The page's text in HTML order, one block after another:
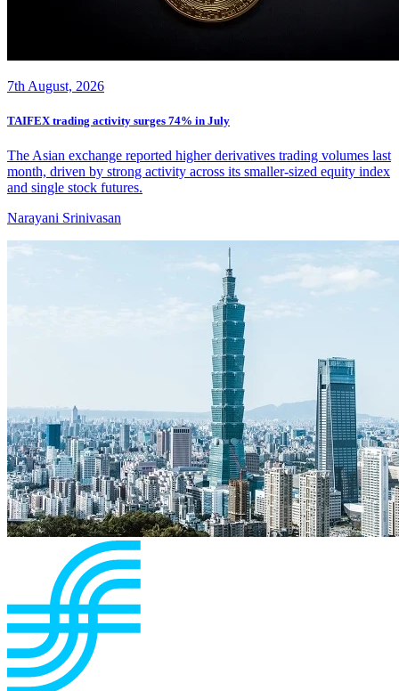
7th August, 2026
TAIFEX trading activity surges 74% in July
The Asian exchange reported higher derivatives trading volumes last
month, driven by strong activity across its smaller-sized equity index
and single stock futures.
Narayani Srinivasan